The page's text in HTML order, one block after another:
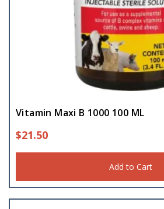
Vitamin Maxi B 1000 100 ML
$21.50
Add to Cart